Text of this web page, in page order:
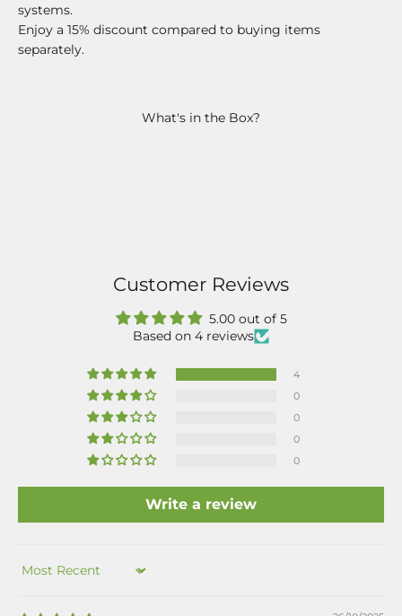
systems.
Enjoy a 15% discount compared to buying items
separately.
What's in the Box?
Customer Reviews
5.00 out of 5
Based on 4 reviews
4
0
0
0
0
Write a review
Sort by